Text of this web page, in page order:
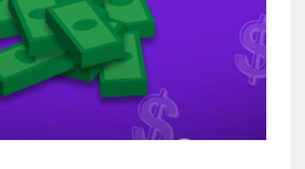
Verizon mobile service
down for thousands of
customers:
Downdetector
17 Hours Ago
Cyclospora fears lead
consumers to lose
their appetite for